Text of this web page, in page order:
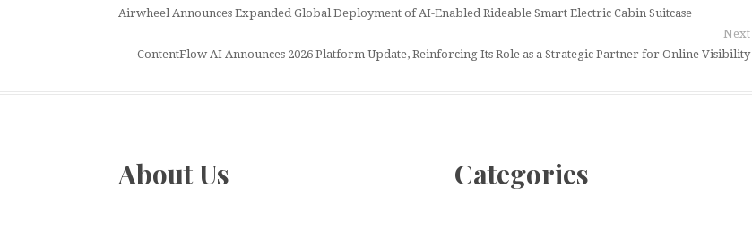
Airwheel Announces Expanded Global Deployment of AI-Enabled Rideable Smart Electric Cabin Suitcase
Next
ContentFlow AI Announces 2026 Platform Update, Reinforcing Its Role as a Strategic Partner for Online Visibility
About Us Categories